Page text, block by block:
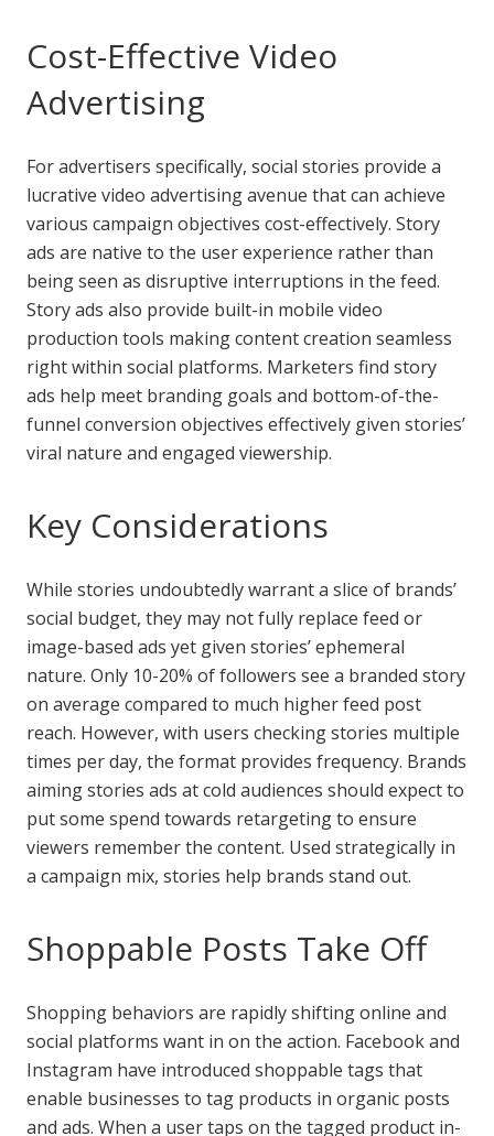
Cost-Effective Video
Advertising
For advertisers specifically, social stories provide a
lucrative video advertising avenue that can achieve
various campaign objectives cost-effectively. Story
ads are native to the user experience rather than
being seen as disruptive interruptions in the feed.
Story ads also provide built-in mobile video
production tools making content creation seamless
right within social platforms. Marketers find story
ads help meet branding goals and bottom-of-the-
funnel conversion objectives effectively given stories’
viral nature and engaged viewership.
Key Considerations
While stories undoubtedly warrant a slice of brands’
social budget, they may not fully replace feed or
image-based ads yet given stories’ ephemeral
nature. Only 10-20% of followers see a branded story
on average compared to much higher feed post
reach. However, with users checking stories multiple
times per day, the format provides frequency. Brands
aiming stories ads at cold audiences should expect to
put some spend towards retargeting to ensure
viewers remember the content. Used strategically in
a campaign mix, stories help brands stand out.
Shoppable Posts Take Off
Shopping behaviors are rapidly shifting online and
social platforms want in on the action. Facebook and
Instagram have introduced shoppable tags that
enable businesses to tag products in organic posts
and ads. When a user taps on the tagged product in-